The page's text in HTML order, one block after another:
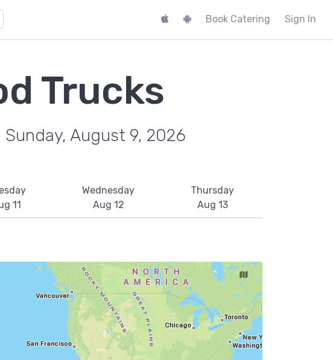
Book Catering Sign In
Trucks
August 9, 2026
11
Wednesday
Aug 12
Thursday
Aug 13